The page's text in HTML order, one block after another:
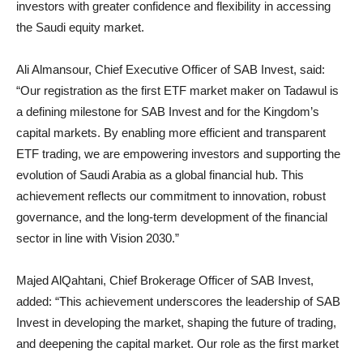
investors with greater confidence and flexibility in accessing
the Saudi equity market.
Ali Almansour, Chief Executive Officer of SAB Invest, said:
“Our registration as the first ETF market maker on Tadawul is
a defining milestone for SAB Invest and for the Kingdom’s
capital markets. By enabling more efficient and transparent
ETF trading, we are empowering investors and supporting the
evolution of Saudi Arabia as a global financial hub. This
achievement reflects our commitment to innovation, robust
governance, and the long-term development of the financial
sector in line with Vision 2030.”
Majed AlQahtani, Chief Brokerage Officer of SAB Invest,
added: “This achievement underscores the leadership of SAB
Invest in developing the market, shaping the future of trading,
and deepening the capital market. Our role as the first market